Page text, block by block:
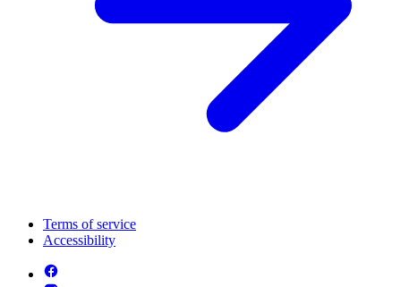
Terms of service
Accessibility